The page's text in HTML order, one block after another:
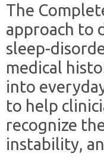
The
approach to
sleep-
medical
into
to help
recognize
instability,